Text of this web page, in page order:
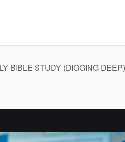
BIBLE STUDY (DIGGING DEEP)